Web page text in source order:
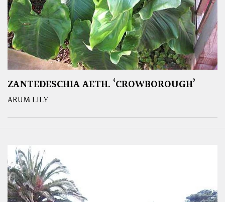
ZANTEDESCHIA AETH. ‘CROWBOROUGH’
ARUM LILY